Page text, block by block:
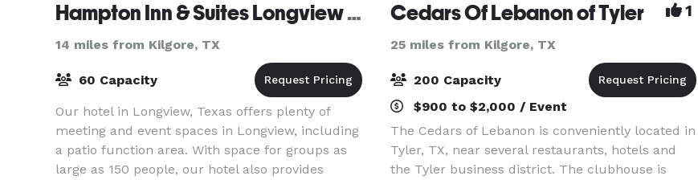
Hampton Inn & Suites Longview North
14 miles from Kilgore, TX
60 Capacity
Our hotel in Longview, Texas offers plenty of
meeting and event spaces in Longview, including
a patio function area. With space for groups as
large as 150 people, our hotel also provides
Cedars Of Lebanon of Tyler 1
25 miles from Kilgore, TX
200 Capacity
$900 to $2,000 / Event
The Cedars of Lebanon is conveniently located in
Tyler, TX, near several restaurants, hotels and
the Tyler business district. The clubhouse is